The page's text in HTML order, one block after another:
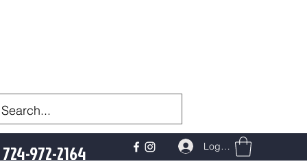
724-972-2164 Log In